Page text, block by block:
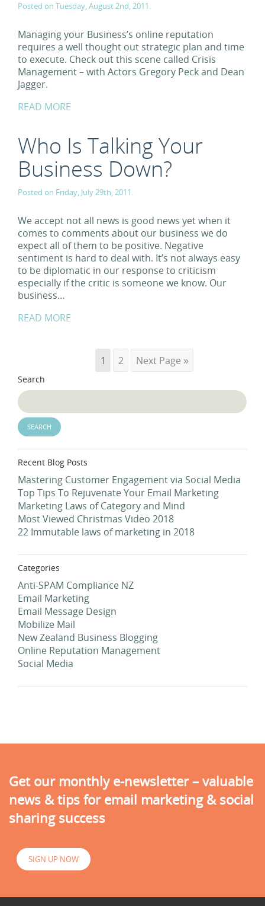
Posted on Tuesday, August 2nd, 2011.
Managing your Business’s online reputation
requires a well thought out strategic plan and time
to execute. Check out this scene called Crisis
Management – with Actors Gregory Peck and Dean
Jagger.
READ MORE
Who Is Talking Your
Business Down?
Posted on Friday, July 29th, 2011.
We accept not all news is good news yet when it
comes to comments about our business we do
expect all of them to be positive. Negative
sentiment is hard to deal with. It’s not always easy
to be diplomatic in our response to criticism
especially if the critic is someone we know. Our
business…
READ MORE
1 2 Next Page »
Search
Recent Blog Posts
Mastering Customer Engagement via Social Media
Top Tips To Rejuvenate Your Email Marketing
Marketing Laws of Category and Mind
Most Viewed Christmas Video 2018
22 Immutable laws of marketing in 2018
Categories
Anti-SPAM Compliance NZ
Email Marketing
Email Message Design
Mobilize Mail
New Zealand Business Blogging
Online Reputation Management
Social Media
Get our monthly e-newsletter – valuable
news & tips for email marketing & social
sharing success
SIGN UP NOW